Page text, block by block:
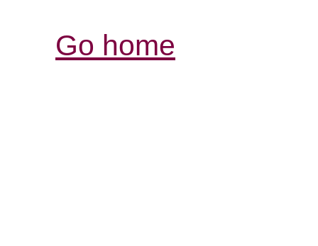
Go home